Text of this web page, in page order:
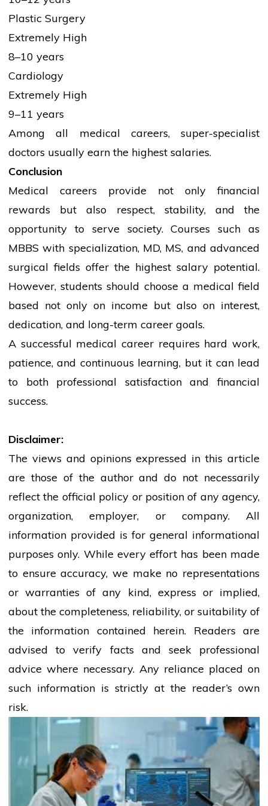
Plastic Surgery
Extremely High
8–10 years
Cardiology
Extremely High
9–11 years
Among all medical careers, super-specialist
doctors usually earn the highest salaries.
Conclusion
Medical careers provide not only financial
rewards but also respect, stability, and the
opportunity to serve society. Courses such as
MBBS with specialization, MD, MS, and advanced
surgical fields offer the highest salary potential.
However,students should choose a medical field
based not only on income but also on interest,
dedication, and long-term career goals.
A successful medical career requires hard work,
patience, and continuous learning, but it can lead
to both professional satisfaction and financial
success.
Disclaimer:
The views and opinions expressed in this article
are those of the author and do not necessarily
reflect the official policy or position of any agency,
organization, employer, or company. All
information provided is for general informational
purposes only. While every effort has been made
to ensure accuracy, we make no representations
or warranties of any kind, express or implied,
about the completeness, reliability, or suitability of
the information contained herein. Readers are
advised to verify facts and seek professional
advice where necessary. Any reliance placed on
such information is strictly at the reader’s own
risk.